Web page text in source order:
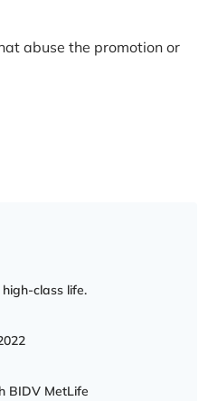
abuse the promotion or
class life.
BIDV MetLife